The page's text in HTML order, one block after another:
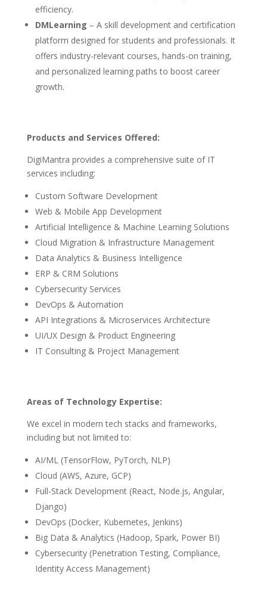
efficiency.
DMLearning – A skill development and certification
platform designed for students and professionals. It
offers industry-relevant courses, hands-on training,
and personalized learning paths to boost career
growth.
Products and Services Offered:
DigiMantra provides a comprehensive suite of IT
services including:
Custom Software Development
Web & Mobile App Development
Artificial Intelligence & Machine Learning Solutions
Cloud Migration & Infrastructure Management
Data Analytics & Business Intelligence
ERP & CRM Solutions
Cybersecurity Services
DevOps & Automation
API Integrations & Microservices Architecture
UI/UX Design & Product Engineering
IT Consulting & Project Management
Areas of Technology Expertise:
We excel in modern tech stacks and frameworks,
including but not limited to:
AI/ML (TensorFlow, PyTorch, NLP)
Cloud (AWS, Azure, GCP)
Full-Stack Development (React, Node.js, Angular,
Django)
DevOps (Docker, Kubernetes, Jenkins)
Big Data & Analytics (Hadoop, Spark, Power BI)
Cybersecurity (Penetration Testing, Compliance,
Identity Access Management)